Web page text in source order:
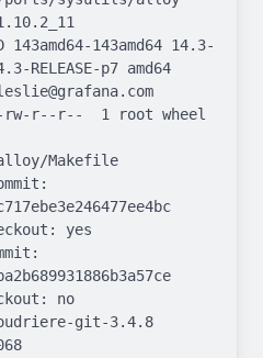
143amd64 14.3-
RELEASE-p7 amd64
rw-r--r--  1 root wheel
Makefile
yes
no
git-3.4.8